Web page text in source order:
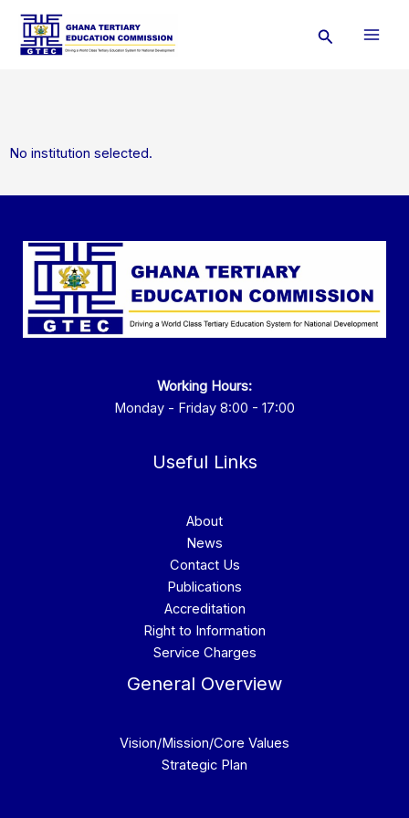
Skip
content
Search
No institution selected.
Working Hours:
Monday - Friday 8:00 - 17:00
Useful Links
About
News
Contact Us
Publications
Accreditation
Right to Information
Service Charges
General Overview
Vision/Mission/Core Values
Strategic Plan